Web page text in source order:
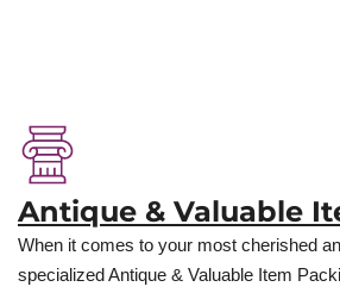
Antique & Valuable
When it comes to your most cherished
specialized Antique & Valuable Item